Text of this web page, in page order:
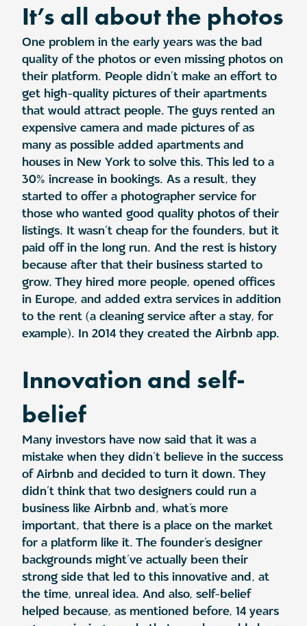
It’s all about the photos
One problem in the early years was the bad
quality of the photos or even missing photos on
their platform. People didn’t make an effort to
get high-quality pictures of their apartments
that would attract people. The guys rented an
expensive camera and made pictures of as
many as possible added apartments and
houses in New York to solve this. This led to a
30% increase in bookings. As a result, they
started to offer a photographer service for
those who wanted good quality photos of their
listings. It wasn’t cheap for the founders, but it
paid off in the long run. And the rest is history
because after that their business started to
grow. They hired more people, opened offices
in Europe, and added extra services in addition
to the rent (a cleaning service after a stay, for
example). In 2014 they created the Airbnb app.
Innovation and self-
belief
Many investors have now said that it was a
mistake when they didn’t believe in the success
of Airbnb and decided to turn it down. They
didn’t think that two designers could run a
business like Airbnb and, what’s more
important, that there is a place on the market
for a platform like it. The founder’s designer
backgrounds might’ve actually been their
strong side that led to this innovative and, at
the time, unreal idea. And also, self-belief
helped because, as mentioned before, 14 years